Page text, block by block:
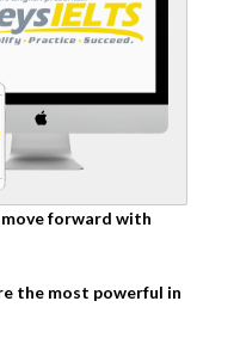
move forward with
the most powerful in